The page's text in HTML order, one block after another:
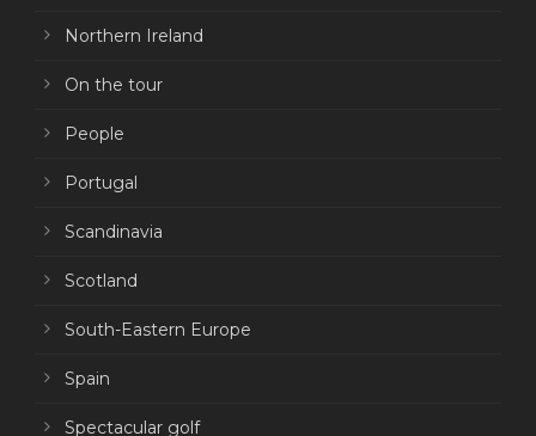
Northern Ireland
On the tour
People
Portugal
Scandinavia
Scotland
South-Eastern Europe
Spain
Spectacular golf